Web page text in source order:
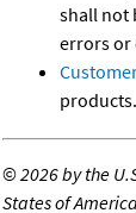
shall not
errors or
products.
©2026 by the
States of